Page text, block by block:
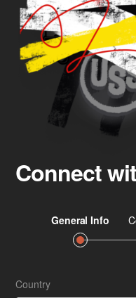
Connect
Country